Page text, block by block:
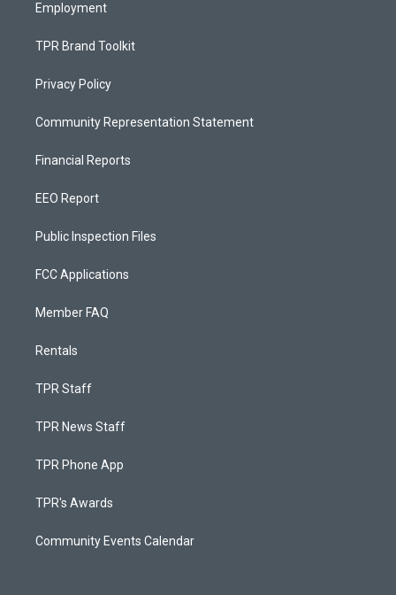
Employment
TPR Brand Toolkit
Privacy Policy
Community Representation Statement
Financial Reports
EEO Report
Public Inspection Files
FCC Applications
Member FAQ
Rentals
TPR Staff
TPR News Staff
TPR Phone App
TPR's Awards
Community Events Calendar